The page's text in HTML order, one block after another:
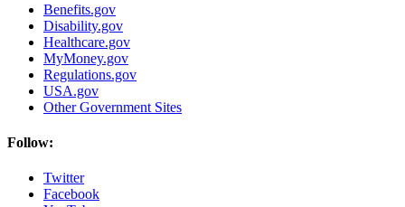
Benefits.gov
Disability.gov
Healthcare.gov
MyMoney.gov
Regulations.gov
USA.gov
Other Government Sites
Follow:
Twitter
Facebook